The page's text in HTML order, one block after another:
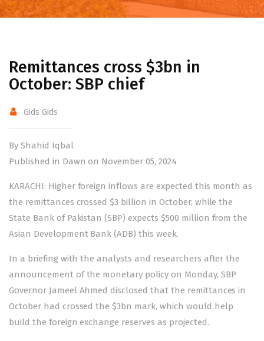
Remittances cross $3bn in
October: SBP chief
Gids Gids
By Shahid Iqbal
Published in Dawn on November 05, 2024
KARACHI: Higher foreign inflows are expected this month as
the remittances crossed $3 billion in October, while the
State Bank of Pakistan (SBP) expects $500 million from the
Asian Development Bank (ADB) this week.
In a briefing with the analysts and researchers after the
announcementof the monetary policy on Monday, SBP
Governor Jameel Ahmed disclosed that the remittances in
October had crossed the $3bn mark, which would help
build the foreign exchange reserves as projected.